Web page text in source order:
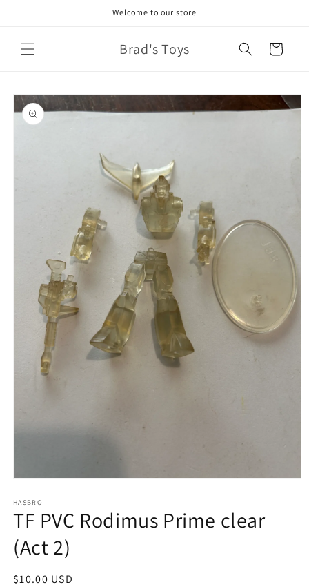
Welcome to our store
Brad's Toys Cart
Skip to
product
information
1
in
modal
HASBRO
TF PVC Rodimus Prime clear
(Act 2)
Regular
$10.00 USD